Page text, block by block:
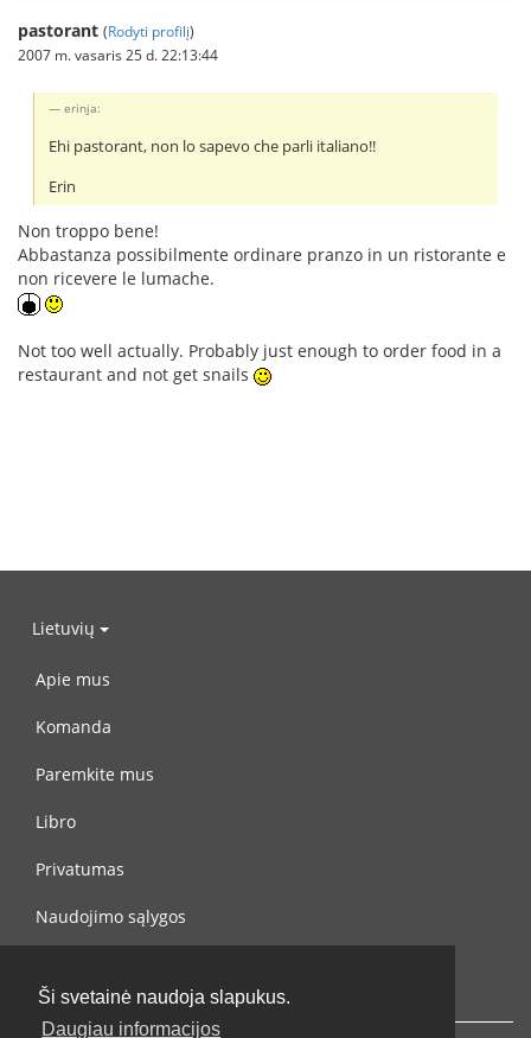
Ši svetainė naudoja slapukus.
Daugiau informacijos
pastorant (Rodyti profilį)
2007 m. vasaris 25 d. 22:13:44
erinja:
Ehi pastorant, non lo sapevo che parli italiano!!
Erin
Non troppo bene!
Abbastanza possibilmente ordinare pranzo in un ristorante e
non ricevere le lumache.
Not too well actually. Probably just enough to order food in a
restaurant and not get snails
Lietuvių
Apie mus
Komanda
Paremkite mus
Libro
Privatumas
Naudojimo sąlygos